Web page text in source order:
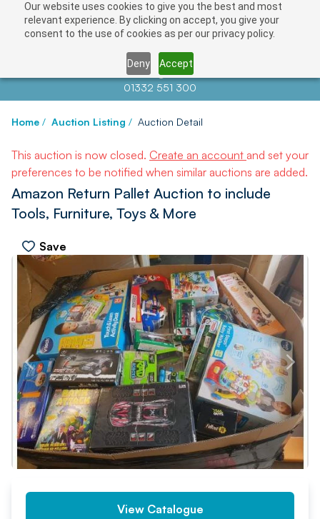
Our website uses cookies to give you the best and most
relevant experience. By clicking on accept, you give your
consent to the use of cookies as per our privacy policy.
Deny Accept
Contact us atinfo@auctionnews.com
01332 551 300
Home / Auction Listing / Auction Detail
This auction is now closed. Create an account and set your
preferences to be notified when similar auctions are added.
Amazon Return Pallet Auction to include
Tools, Furniture, Toys & More
Save
PREV NEXT
View Catalogue